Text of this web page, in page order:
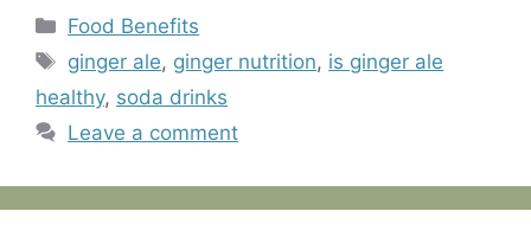
Categories
Food Benefits
Tags
ginger ale, ginger nutrition, is ginger ale
healthy, soda drinks
Leave a comment